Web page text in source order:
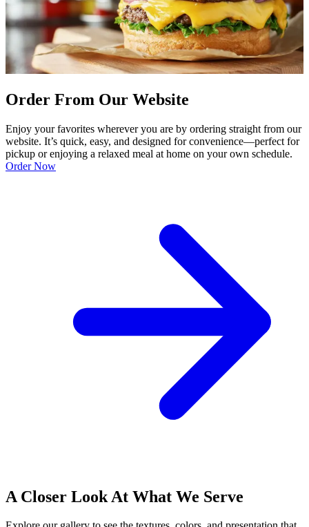
Order From Our Website
Enjoy your favorites wherever you are by ordering straight from our
website. It’s quick, easy, and designed for convenience—perfect for
pickup or enjoying a relaxed meal at home on your own schedule.
Order Now
A Closer Look At What We Serve